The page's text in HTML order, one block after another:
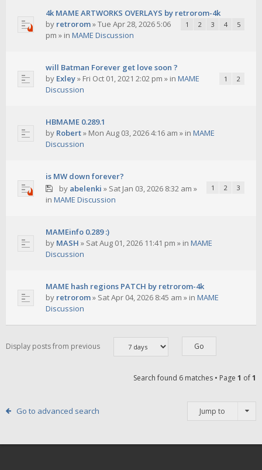
4k MAME ARTWORKS OVERLAYS by retrorom-4k
1 2 3 4 5
by retrorom»Tue Apr 28, 2026 5:06
pm » in MAME Discussion
will Batman Forever get love soon ?
1 2
by Exley» Fri Oct 01, 2021 2:02 pm » in MAME
Discussion
HBMAME 0.289.1
by Robert» Mon Aug 03, 2026 4:16 am » in MAME
Discussion
is MW down forever?
1 2 3
by abelenki » Sat Jan 03, 2026 8:32 am »
in MAME Discussion
MAMEinfo 0.289 :)
by MASH » Sat Aug 01, 2026 11:41 pm » in MAME
Discussion
MAME hash regions PATCH by retrorom-4k
by retrorom» Sat Apr 04, 2026 8:45 am » in MAME
Discussion
Display posts from previous
Search found 6 matches • Page 1 of1
Go to advanced search Jump to